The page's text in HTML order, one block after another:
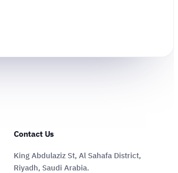
Contact Us
King Abdulaziz St, Al Sahafa District,
Riyadh, Saudi Arabia.